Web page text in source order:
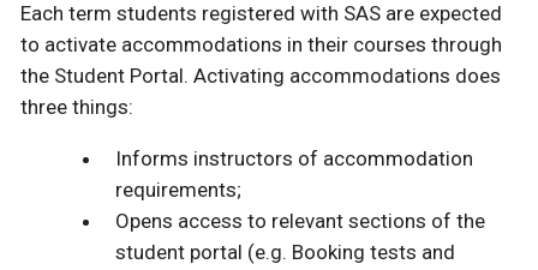
Each term students registered with SAS are expected
to activate accommodations in their courses through
the Student Portal. Activating accommodations does
three things:
Informs instructors of accommodation
requirements;
Opens access to relevant sections of the
student portal (e.g. Booking tests and